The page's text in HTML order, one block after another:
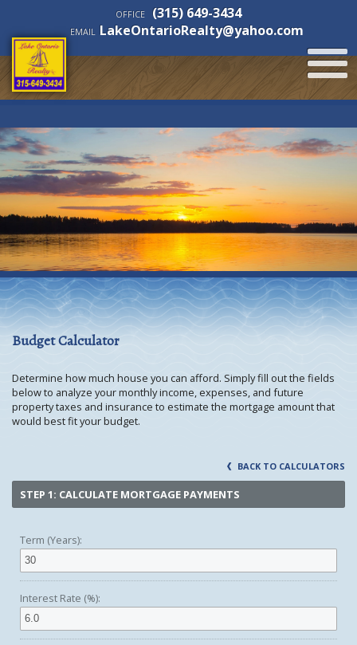
OFFICE (315) 649-3434
EMAIL LakeOntarioRealty@yahoo.com
Budget Calculator
Determine how much house you can afford. Simply fill out the fields
below to analyze your monthly income, expenses, and future
property taxes and insurance to estimate the mortgage amount that
would best fit your budget.
BACK TO CALCULATORS
STEP 1: CALCULATE MORTGAGE PAYMENTS
Term (Years):
Interest Rate (%):